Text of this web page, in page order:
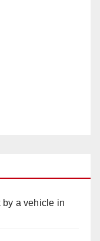
by a vehicle in